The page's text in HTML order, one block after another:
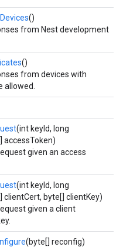
()
from Nest development
()
from devices with
allowed.
(int keyId, long
accessToken)
given an access
(int keyId, long
clientCert, byte[] clientKey)
given a client
(byte[] reconfig)